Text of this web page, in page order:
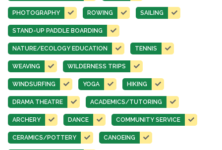
PHOTOGRAPHY ROWING SAILING
STAND-UP PADDLE BOARDING
NATURE/ECOLOGY EDUCATION TENNIS
WEAVING WILDERNESS TRIPS
WINDSURFING YOGA HIKING
DRAMA THEATRE ACADEMICS/TUTORING
ARCHERY DANCE COMMUNITY SERVICE
CERAMICS/POTTERY CANOEING